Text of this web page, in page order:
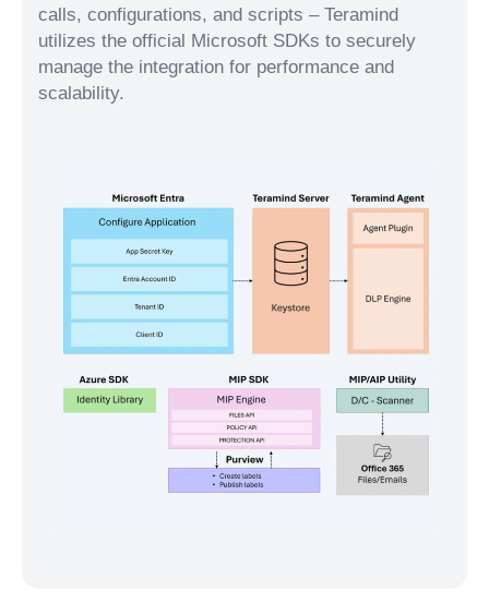
calls, configurations, and scripts – Teramind
utilizes the official Microsoft SDKs to securely
manage the integration for performance and
scalability.